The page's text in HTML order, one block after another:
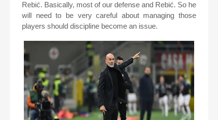
Rebić. Basically, most of our defense and Rebić. So he
will need to be very careful about managing those
players should discipline become an issue.